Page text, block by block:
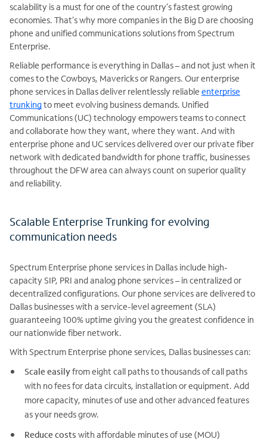
scalability is a must for one of the country’s fastest growing
economies. That’s why more companies in the Big D are choosing
phone and unified communications solutions from Spectrum
Enterprise.
Reliable performance is everything in Dallas – and not just when it
comes to the Cowboys, Mavericks or Rangers. Our enterprise
phone services in Dallas deliver relentlessly reliable enterprise
trunkingto meet evolving business demands. Unified
Communications (UC) technology empowers teams to connect
and collaborate how they want, where they want. And with
enterprise phone and UC services delivered over our private fiber
network with dedicated bandwidth for phone traffic, businesses
throughout the DFW area can always count on superior quality
and reliability.
Scalable Enterprise Trunking for evolving
communication needs
Spectrum Enterprise phone services in Dallas include high-
capacity SIP, PRI and analog phone services – in centralized or
decentralized configurations. Our phone services are delivered to
Dallas businesses with a service-level agreement (SLA)
guaranteeing 100% uptime giving you the greatest confidence in
our nationwide fiber network.
With Spectrum Enterprise phone services, Dallas businesses can:
Scale easilyfrom eight call paths to thousands of call paths
with no fees for data circuits, installation or equipment. Add
more capacity, minutes of use and other advanced features
as your needs grow.
Reduce costs with affordable minutes of use (MOU)